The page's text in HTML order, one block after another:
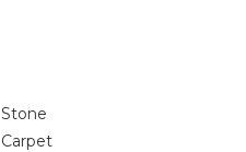
Stone
Carpet